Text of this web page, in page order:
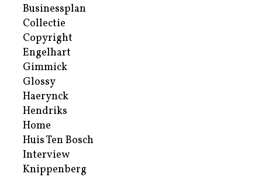
Businessplan
Collectie
Copyright
Engelhart
Gimmick
Glossy
Haerynck
Hendriks
Home
Huis Ten Bosch
Interview
Knippenberg